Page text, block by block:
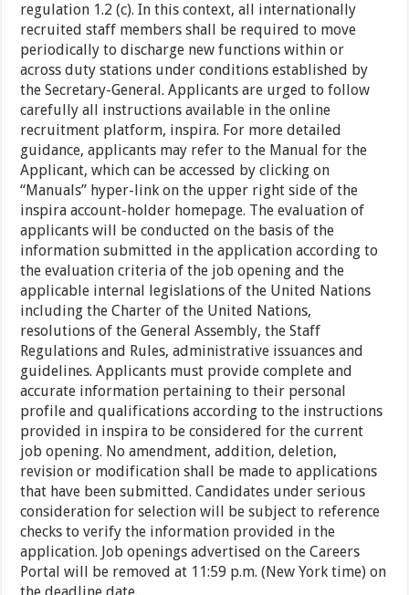
regulation 1.2 (c). In this context, all internationally
recruited staff members shall be required to move
periodically to discharge new functions within or
across duty stations under conditions established by
the Secretary-General. Applicants are urged to follow
carefully all instructions available in the online
recruitment platform, inspira. For more detailed
guidance, applicants may refer to the Manual for the
Applicant, which can be accessed by clicking on
“Manuals” hyper-link on the upper right side of the
inspira account-holder homepage. The evaluation of
applicants will be conducted on the basis of the
information submitted in the application according to
the evaluation criteria of the job opening and the
applicable internal legislations of the United Nations
including the Charter of the United Nations,
resolutions of the General Assembly, the Staff
Regulations and Rules, administrative issuances and
guidelines. Applicants must provide complete and
accurate information pertaining to their personal
profile and qualifications according to the instructions
provided in inspira to be considered for the current
job opening. No amendment, addition, deletion,
revision or modification shall be made to applications
that have been submitted. Candidates under serious
consideration for selection will be subject to reference
checks to verify the information provided in the
application. Job openings advertised on the Careers
Portal will be removed at 11:59 p.m. (New York time) on